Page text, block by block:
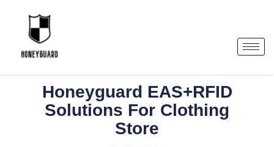
Honeyguard EAS+RFID
Solutions For Clothing
Store